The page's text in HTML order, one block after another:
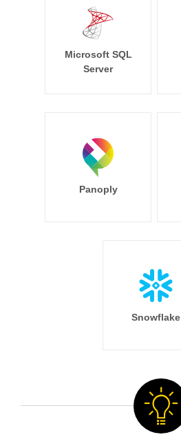
Microsoft SQL
Server
Panoply
Snowflake